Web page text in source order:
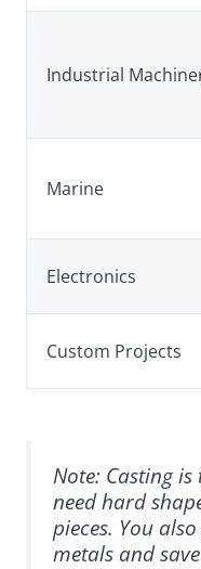
Industrial
Marine
Electronics
Custom Projects
Note: Casting
need hard
pieces. You
metals and